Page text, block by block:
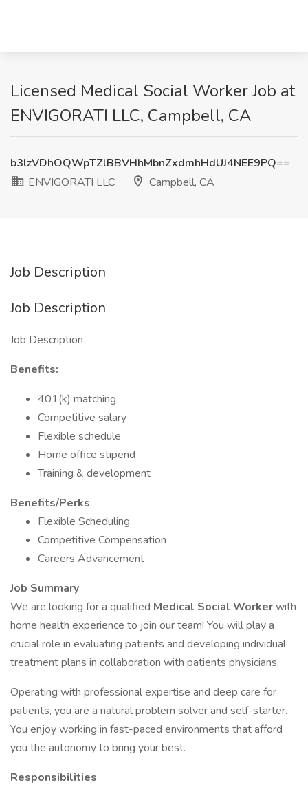
Licensed Medical Social Worker Job at
ENVIGORATI LLC, Campbell, CA
b3lzVDhOQWpTZlBBVHhMbnZxdmhHdUJ4NEE9PQ==
ENVIGORATI LLC
Campbell, CA
Job Description
Job Description
Job Description
Benefits:
401(k) matching
Competitive salary
Flexible schedule
Home office stipend
Training & development
Benefits/Perks
Flexible Scheduling
Competitive Compensation
Careers Advancement
Job Summary
We are looking for a qualified Medical Social Workerwith
home health experience to join our team! You will play a
crucial role in evaluating patients and developing individual
treatment plans in collaboration with patients physicians.
Operating with professional expertise and deep care for
patients, you are a natural problem solver and self-starter.
You enjoy working in fast-paced environments that afford
you the autonomy to bring your best.
Responsibilities